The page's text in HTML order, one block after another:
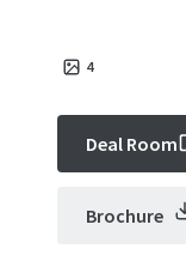
4
Deal Room
Brochure